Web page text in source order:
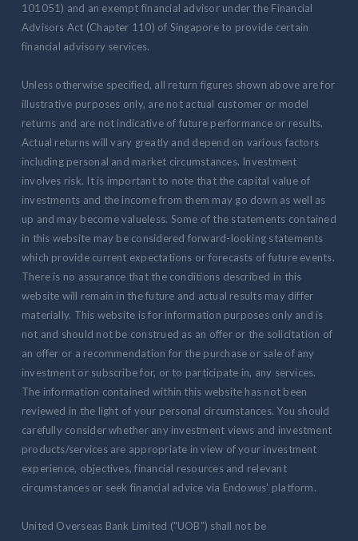
101051) and an exempt financial advisor under the Financial
Advisors Act (Chapter 110) of Singapore to provide certain
financial advisory services.
Unless otherwise specified, all return figures shown above are for
illustrative purposes only, are not actual customer or model
returns and are not indicative of future performance or results.
Actual returns will vary greatly and depend on various factors
including personal and market circumstances. Investment
involves risk. It is important to note that the capital value of
investments and the income from them may go down as well as
up and may become valueless. Some of the statements contained
in this website may be considered forward-looking statements
which provide current expectations or forecasts of future events.
There is no assurance that the conditions described in this
website will remain in the future and actual results may differ
materially. This website is for information purposes only and is
not and should not be construed as an offer or the solicitation of
an offer or a recommendation for the purchase or sale of any
investment or subscribe for, or to participate in, any services.
The information contained within this website has not been
reviewed in the light of your personal circumstances. You should
carefully consider whether any investment views and investment
products/services are appropriate in view of your investment
experience, objectives, financial resources and relevant
circumstances or seek financial advice via Endowus' platform.
United Overseas Bank Limited ("UOB") shall not be